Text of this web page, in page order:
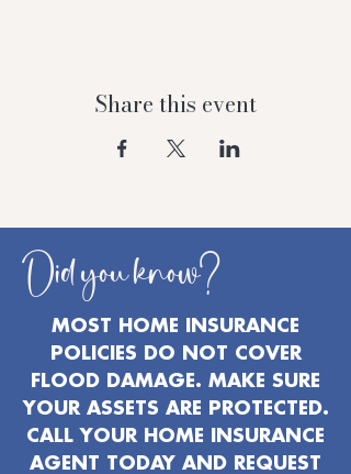
Share this event
Did you know?
MOST HOME INSURANCE
POLICIES DO NOT COVER
FLOOD DAMAGE. MAKE SURE
YOUR ASSETS ARE PROTECTED.
CALL YOUR HOME INSURANCE
AGENT TODAY AND REQUEST